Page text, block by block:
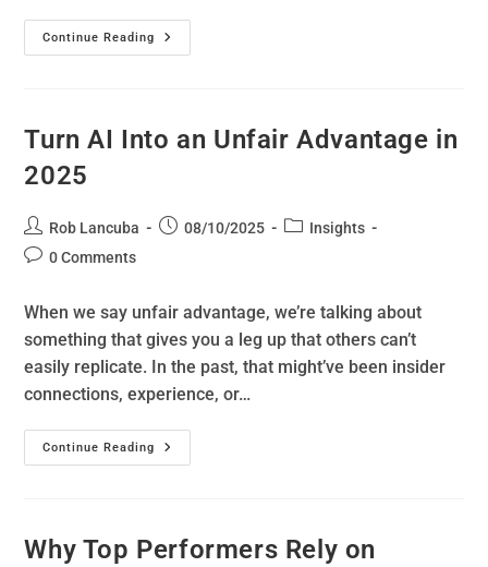
Continue Reading
Turn AI Into an Unfair Advantage in
2025
Rob Lancuba 08/10/2025
Insights
0 Comments
When we say unfair advantage, we’re talking about
something that gives you a leg up that others can’t
easily replicate. In the past, that might’ve been insider
connections, experience, or…
Continue Reading
Why Top Performers Rely on